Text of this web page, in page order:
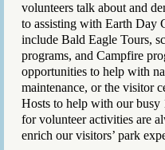
volunteers talk about and
to assisting with Earth Day
include Bald Eagle Tours,
programs, and Campfire
opportunities to help with
maintenance, or the visitor
Hosts to help with our busy
for volunteer activities are
enrich our visitors’ park